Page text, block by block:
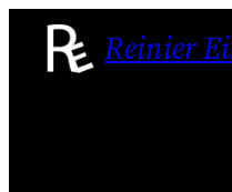
Skip
Reinier